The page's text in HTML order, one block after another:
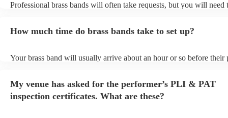
Professional brass bands will often take requests, but you will need
view the brass band's song list on their Encore profile.
How much time do brass bands take to set up?
Your brass band will usually arrive about an hour or so before their
arrival.
My venue has asked for the performer’s PLI & PAT
inspection certificates. What are these?